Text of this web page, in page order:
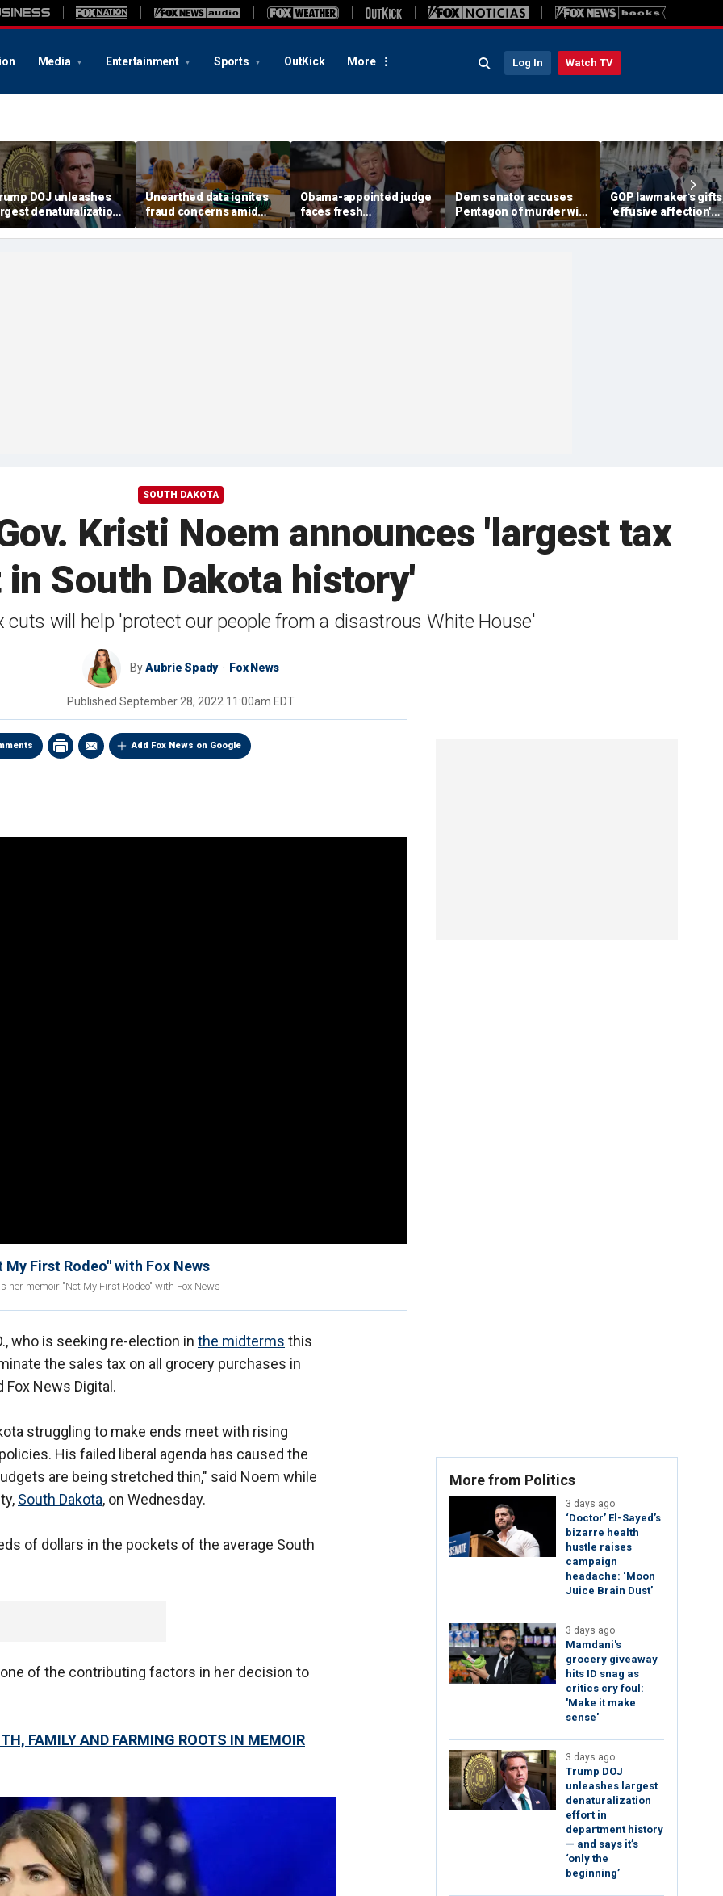
Media Entertainment Sports OutKick More Log In Watch TV
DOJ unleashes
denaturalization
in department
— and says it’s
Unearthed data ignites
fraud concerns amid
Medicaid's $5B autism
therapy boom
Obama-appointed judge
faces fresh
impeachment threat
after blocking Trump
Dem senator accuses
Pentagon of murder with
boat strikes targeting
drug traffickers
GOP lawmaker's
'effusive affection'
toward young
detailed in explosive
SOUTH DAKOTA
Kristi Noem announces 'largest tax
South Dakota history'
cuts will help 'protect our people from a disastrous White House'
ByAubrie Spady Fox News
Published September 28, 2022 11:00am EDT
Add Fox News on Google
First Rodeo" with Fox News
memoir "Not My First Rodeo" with Fox News
who is seeking re-election in the midterms this
the sales tax on all grocery purchases in
Fox News Digital.
struggling to make ends meet with rising
His failed liberal agenda has caused the
are being stretched thin," said Noem while
South Dakota, on Wednesday.
of dollars in the pockets of the average South
of the contributing factors in her decision to
FAMILY AND FARMING ROOTS IN MEMOIR
More from Politics
3 days ago
‘Doctor’ El-Sayed’s
bizarre health
hustle raises
campaign
headache: ‘Moon
Juice Brain Dust’
3 days ago
Mamdani's
grocery giveaway
hits ID snag as
critics cry foul:
'Make it make
sense'
3 days ago
Trump DOJ
unleashes largest
denaturalization
effort in
department history
— and says it’s
‘only the
beginning’